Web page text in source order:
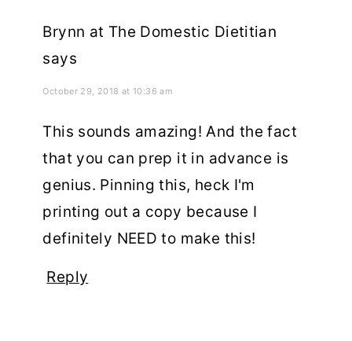
Brynn at The Domestic Dietitian
says
October 29, 2018 at 10:36 am
This sounds amazing! And the fact
that you can prep it in advance is
genius. Pinning this, heck I'm
printing out a copy because I
definitely NEED to make this!
Reply